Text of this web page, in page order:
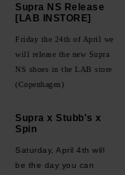
Supra NS Release
[LAB INSTORE]
Friday the 24th of April we
will release the new Supra
NS shoes in the LAB store
(Copenhagen)
Supra x Stubb's x
Spin
Saturday, April 4th will
be the day you can